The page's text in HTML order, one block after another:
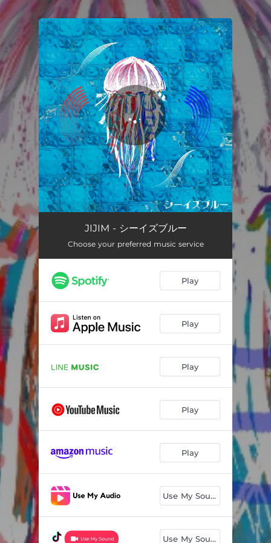
You're all set!
JIJIM - シーイズブルー
Choose your preferred music service
Play
Play
Play
Play
Play
Use My Sound
Use My Sound
.